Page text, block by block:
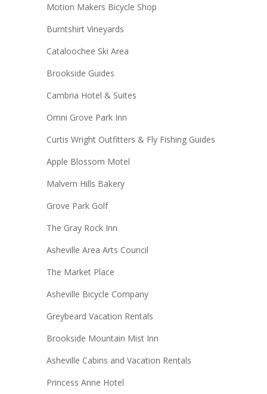
Motion Makers Bicycle Shop
Burntshirt Vineyards
Cataloochee Ski Area
Brookside Guides
Cambria Hotel & Suites
Omni Grove Park Inn
Curtis Wright Outfitters & Fly Fishing Guides
Apple Blossom Motel
Malvern Hills Bakery
Grove Park Golf
The Gray Rock Inn
Asheville Area Arts Council
The Market Place
Asheville Bicycle Company
Greybeard Vacation Rentals
Brookside Mountain Mist Inn
Asheville Cabins and Vacation Rentals
Princess Anne Hotel